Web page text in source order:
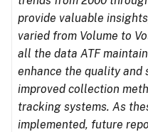
provide valuable
varied from Volume to
all the data ATF
enhance the quality
improved collection
tracking systems. As
implemented, future